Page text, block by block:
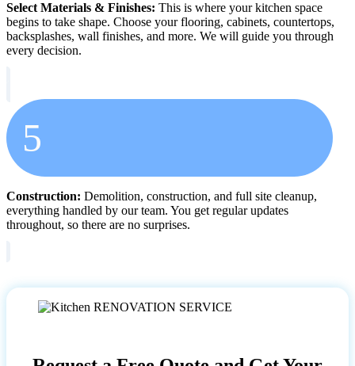
Select Materials & Finishes: This is where your kitchen space
begins to take shape. Choose your flooring, cabinets, countertops,
backsplashes, wall finishes, and more. We will guide you through
every decision.
5
Construction: Demolition, construction, and full site cleanup,
everything handled by our team. You get regular updates
throughout, so there are no surprises.